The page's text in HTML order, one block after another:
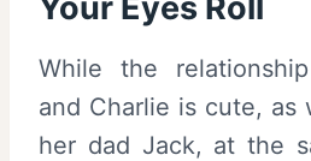
Your Eyes Roll
While the
and Charlie is cute, as
her dad Jack, at the